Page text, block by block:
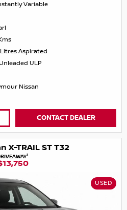
Variable
Litres Aspirated
ULP
Nissan
CONTACT DEALER
X-TRAIL ST T32
1
USED